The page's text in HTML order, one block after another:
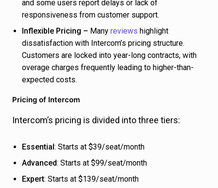
and some users report delays or lack of
responsiveness from customer support.
Inflexible Pricing – Many reviews highlight
dissatisfaction with Intercom’s pricing structure.
Customers are locked into year-long contracts, with
overage charges frequently leading to higher-than-
expected costs.
Pricing of Intercom
Intercom’s pricing is divided into three tiers:
Essential: Starts at $39/seat/month
Advanced: Starts at $99/seat/month
Expert: Starts at $139/seat/month